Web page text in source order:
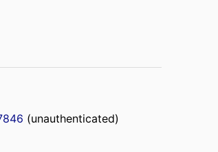
(unauthenticated)